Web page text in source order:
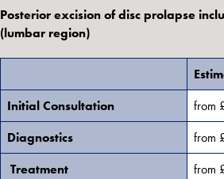
Posterior excision of disc prolapse
(lumbar region)
Initial Consultation
from
Diagnostics
from
Treatment
from